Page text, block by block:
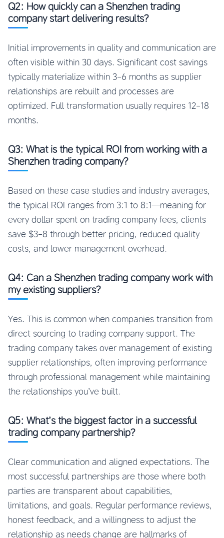
Q2: How quickly can a Shenzhen trading
company start delivering results?
Initial improvements in quality and communication are
often visible within 30 days. Significant cost savings
typically materialize within 3-6 months as supplier
relationships are rebuilt and processes are
optimized. Full transformation usually requires 12-18
months.
Q3: What is the typical ROI from working with a
Shenzhen trading company?
Based on these case studies and industry averages,
the typical ROI ranges from 3:1 to 8:1—meaning for
every dollar spent on trading company fees, clients
save $3-8 through better pricing, reduced quality
costs, and lower management overhead.
Q4: Can a Shenzhen trading company work with
my existing suppliers?
Yes. This is common when companies transition from
direct sourcing to trading company support. The
trading company takes over management of existing
supplier relationships, often improving performance
through professional management while maintaining
the relationships you’ve built.
Q5: What’s the biggest factor in a successful
trading company partnership?
Clear communication and aligned expectations. The
most successful partnerships are those where both
parties are transparent about capabilities,
limitations, and goals. Regular performance reviews,
honest feedback, and a willingness to adjust the
relationship as needs change are hallmarks of